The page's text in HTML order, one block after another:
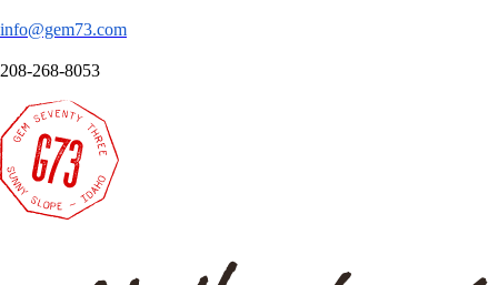
info@gem73.com
208-268-8053